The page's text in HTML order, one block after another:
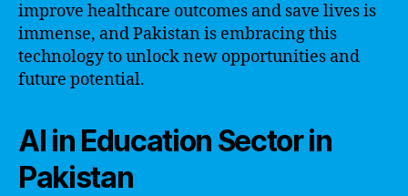
improve healthcare outcomes and save lives is
immense, and Pakistan is embracing this
technology to unlock new opportunities and
future potential.
AI in Education Sector in
Pakistan